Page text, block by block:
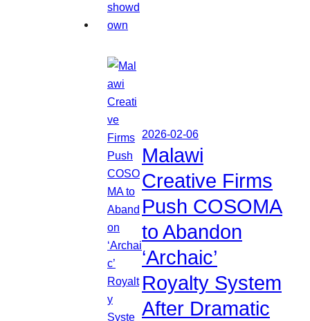
2026-02-06
Malawi
Creative Firms
Push COSOMA
to Abandon
‘Archaic’
Royalty System
After Dramatic